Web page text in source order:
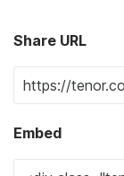
Share URL
Embed